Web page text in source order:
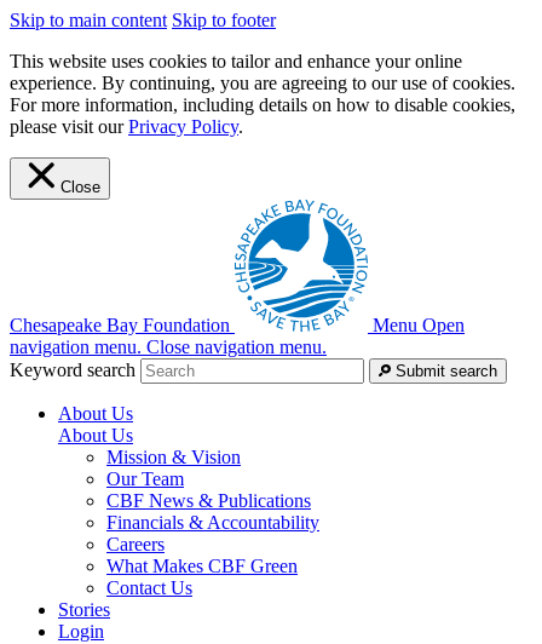
Skip to main content Skip to footer
This website uses cookies to tailor and enhance your online
experience. By continuing, you are agreeing to our use of cookies.
For more information, including details on how to disable cookies,
please visit ourPrivacy Policy.
Close
Chesapeake Bay Foundation Menu Open
navigation menu. Close navigation menu.
Keyword search
Submit search
About Us
About Us
Mission & Vision
Our Team
CBF News & Publications
Financials & Accountability
Careers
What Makes CBF Green
Contact Us
Stories
Login